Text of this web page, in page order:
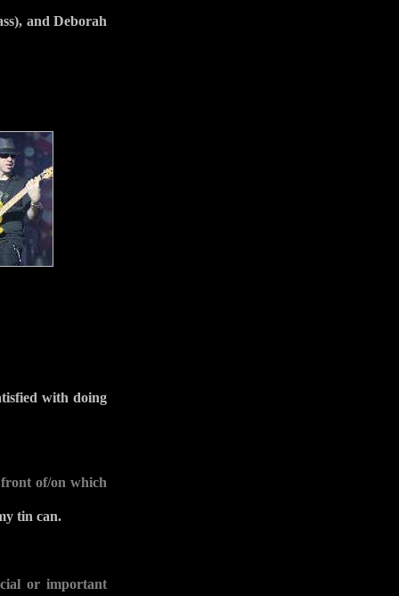
and Deborah
with doing
of/on which
tin can.
or important